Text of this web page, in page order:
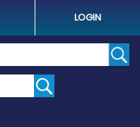
LOGIN